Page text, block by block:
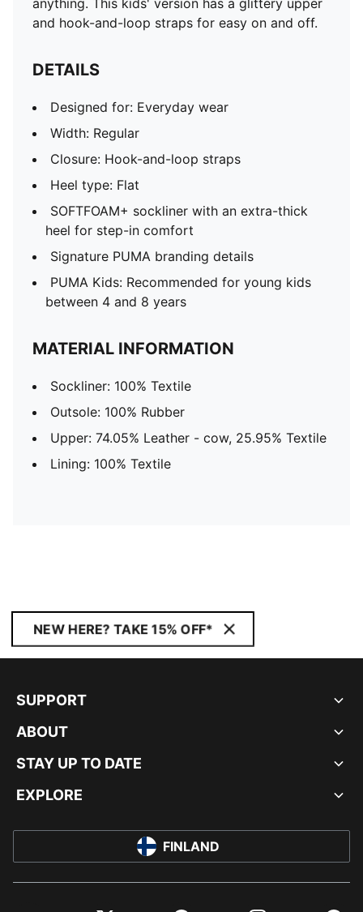
anything. This kids' version has a glittery upper
and hook-and-loop straps for easy on and off.
DETAILS
Designed for: Everyday wear
Width: Regular
Closure: Hook-and-loop straps
Heel type: Flat
SOFTFOAM+ sockliner with an extra-thick
heel for step-in comfort
Signature PUMA branding details
PUMA Kids: Recommended for young kids
between 4 and 8 years
MATERIAL INFORMATION
Sockliner: 100% Textile
Outsole: 100% Rubber
Upper: 74.05% Leather - cow, 25.95% Textile
Lining: 100% Textile
NEW HERE? TAKE 15% OFF*
SUPPORT
ABOUT
STAY UP TO DATE
EXPLORE
FINLAND